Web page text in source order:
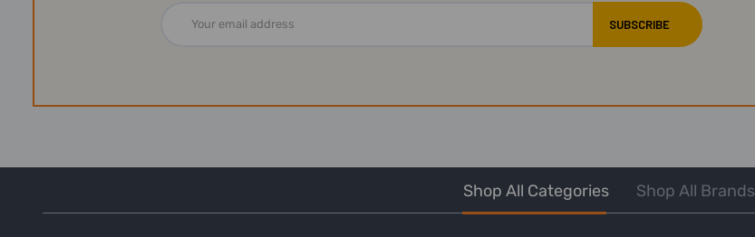
Address
Shop All Categories Shop All Brands